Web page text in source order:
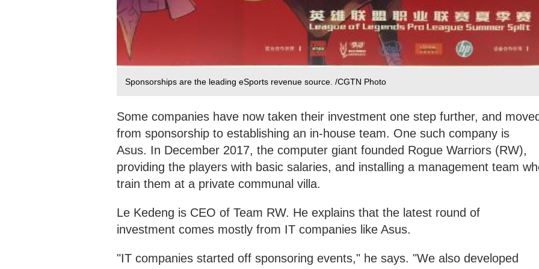
Sponsorships are the leading eSports revenue source. /CGTN Photo
Some companies have now taken their investment one step further, and
from sponsorship to establishing an in-house team. One such company is
Asus. In December 2017, the computer giant founded Rogue Warriors (RW),
providing the players with basic salaries, and installing a management team
train them at a private communal villa.
Le Kedeng is CEO of Team RW. He explains that the latest round of
investment comes mostly from IT companies like Asus.
"IT companies started off sponsoring events," he says. "We also developed